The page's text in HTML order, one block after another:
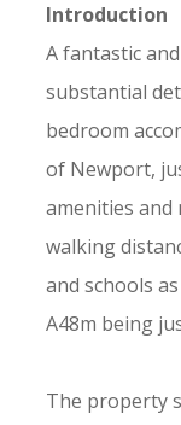
Introduction
A fantastic
substantial
bedroom
of Newport,
amenities and
walking
and schools
A48m being
The property